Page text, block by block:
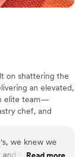
on shattering the
an elevated,
elite team—
chef, and
to flawless
we knew we
and honest